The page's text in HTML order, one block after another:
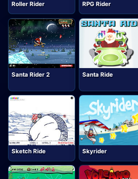
Roller Rider RPG Rider
Santa Rider 2 Santa Ride
Sketch Ride Skyrider